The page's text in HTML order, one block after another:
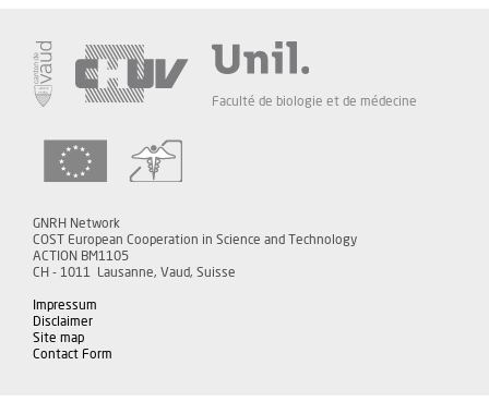
Faculté de biologie et de médecine
GNRH Network
COST European Cooperation in Science and Technology
ACTION BM1105
CH - 1011 Lausanne, Vaud, Suisse
Impressum
Disclaimer
Site map
Contact Form